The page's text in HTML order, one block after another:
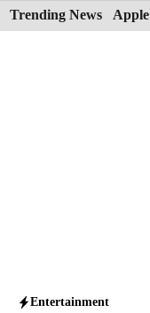
Skip
to
Trending News Apple
Entertainment